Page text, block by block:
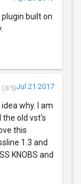
built on
(3/5)Jul 21 2017
why. I am
the old vst's
this
1.3 and
KNOBS and